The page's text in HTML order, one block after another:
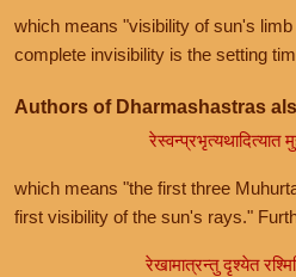
which means "visibility of sun's
complete invisibility is the setting
Authors of Dharmashastras
रेस्वन्प्रभृत्यथादित्यात
which means "the first three
first visibility of the sun's rays."
रेखामात्रन्तु दृश्येत